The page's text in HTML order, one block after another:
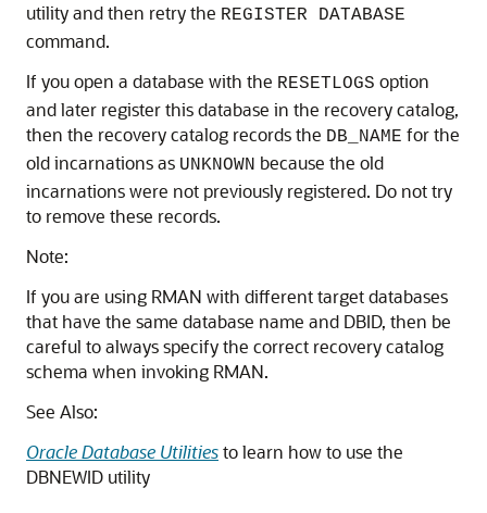
utility and then retry the REGISTER DATABASE
command.
If you open a database with the RESETLOGS option
and later register this database in the recovery catalog,
then the recovery catalog records the DB_NAME for the
old incarnations as UNKNOWN because the old
incarnations were not previously registered. Do not try
to remove these records.
Note:
If you are using RMAN with different target databases
that have the same database name and DBID, then be
careful to always specify the correct recovery catalog
schema when invoking RMAN.
See Also:
Oracle Database Utilitiesto learn how to use the
DBNEWID utility